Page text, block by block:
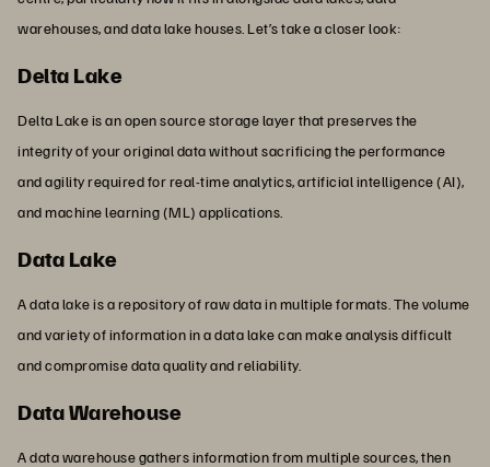
warehouses, and data lake houses. Let’s take a closer look:
Delta Lake
Delta Lake is an open source storage layer that preserves the
integrity of your original data without sacrificing the performance
and agility required for real-time analytics, artificial intelligence (AI),
and machine learning (ML) applications.
Data Lake
A data lake is a repository of raw data in multiple formats. The volume
and variety of information in a data lake can make analysis difficult
and compromise data quality and reliability.
Data Warehouse
A data warehouse gathers information from multiple sources, then